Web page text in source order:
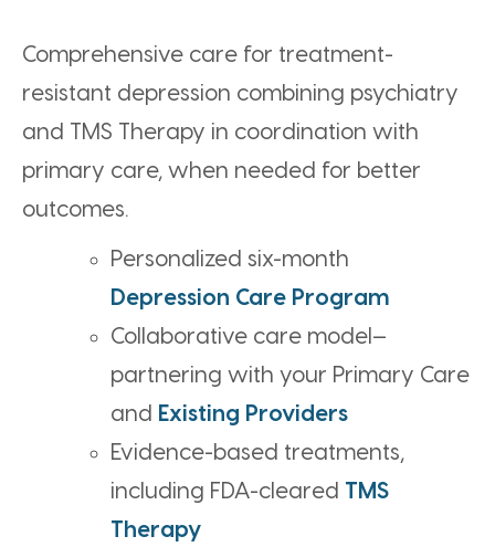
Comprehensive care for treatment-
resistant depression combining psychiatry
and TMS Therapy in coordination with
primary care, when needed for better
outcomes.
Personalized six-month
Depression Care Program
Collaborative care model—
partnering with your Primary Care
and Existing Providers
Evidence-based treatments,
including FDA-cleared TMS
Therapy